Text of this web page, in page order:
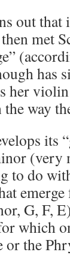
out that
met
has
her
way
its
(very
to do
G, F,
which
or the